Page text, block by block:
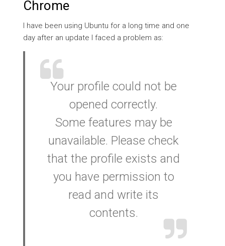
Chrome
I have been using Ubuntu for a long time and one
day after an update I faced a problem as:
Your profile could not be
opened correctly.
Some features may be
unavailable. Please check
that the profile exists and
you have permission to
read and write its
contents.